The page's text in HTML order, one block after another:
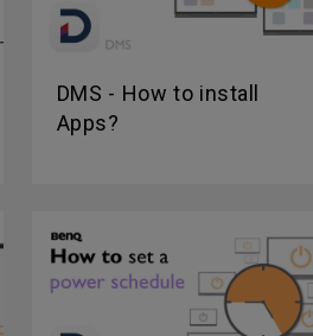
DMS - How to install
Apps?